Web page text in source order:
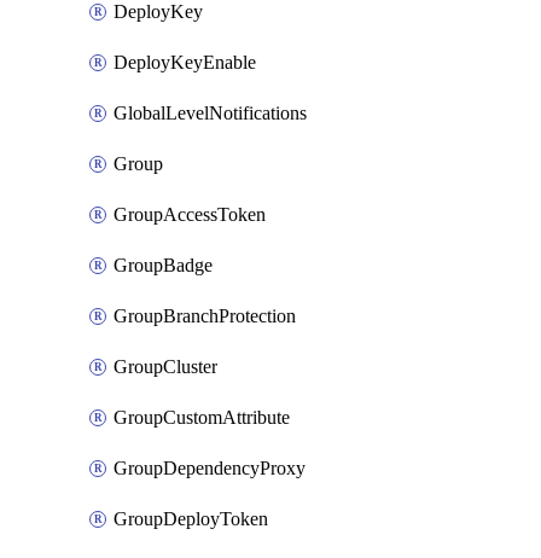
DeployKey
DeployKeyEnable
GlobalLevelNotifications
Group
GroupAccessToken
GroupBadge
GroupBranchProtection
GroupCluster
GroupCustomAttribute
GroupDependencyProxy
GroupDeployToken